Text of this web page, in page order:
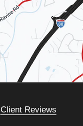
Client Reviews